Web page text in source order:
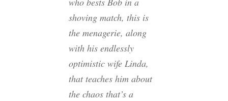
shoving match, this is
the menagerie, along
with his endlessly
optimistic wife Linda,
that teaches him about
the chaos that’s a